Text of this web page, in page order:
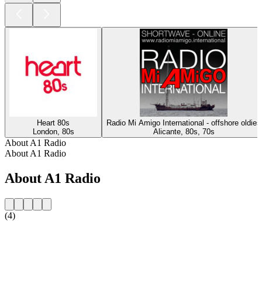
Heart 80s
London, 80s
Radio Mi Amigo International - offshore oldies
Alicante, 80s, 70s
About A1 Radio
About A1 Radio
About A1 Radio
(4)